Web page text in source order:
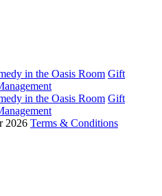
in the Oasis Room Gift
in the Oasis Room Gift
2026 Terms & Conditions